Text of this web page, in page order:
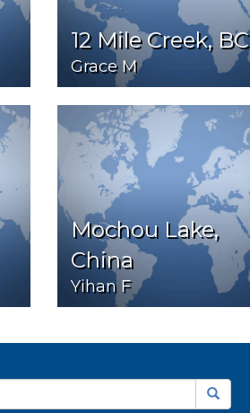
12 Mile Creek, BC
Grace M
Mochou Lake,
China
Yihan F